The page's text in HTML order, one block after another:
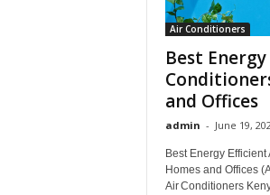
Air Conditioners
Best
and Offices
admin - June 19,
Best Energy
Homes and Offices
Air Conditioners